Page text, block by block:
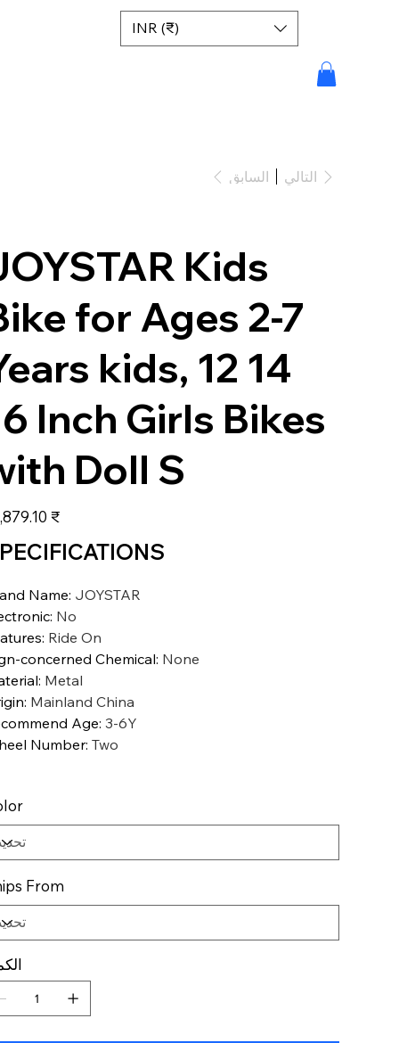
INR (₹)
السابق التالي
Kids
for Ages 2-7
kids, 12 14
Inch Girls Bikes
Doll S
‏23,879.10 ₹
Name: JOYSTAR
: No
: Ride On
concerned Chemical: None
: Metal
: Mainland China
Age: 3-6Y
Number: Two
From